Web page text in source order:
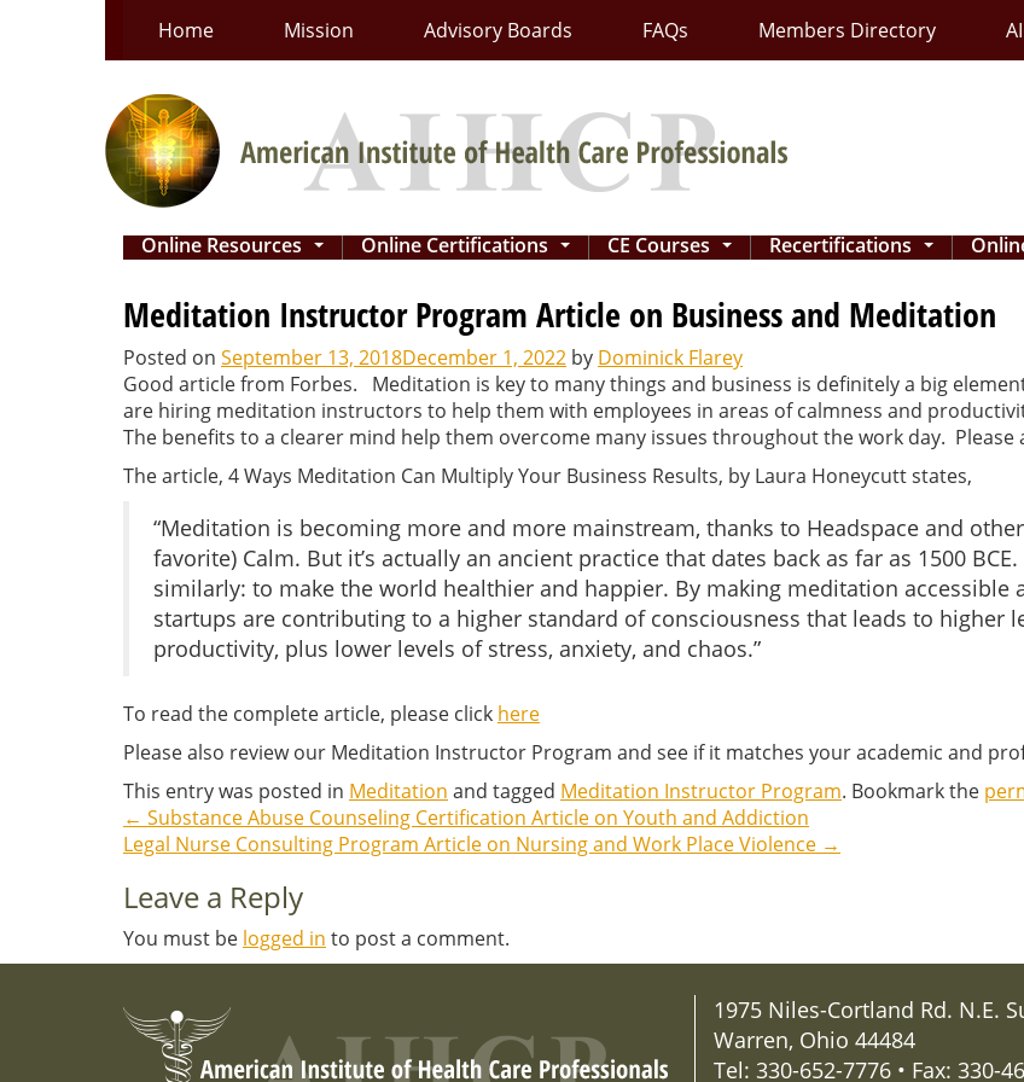
Home Mission Advisory Boards FAQs Members Directory
Online Resources ... Online Certifications ... CE Courses ... Recertifications ...
Meditation Instructor Program Article on Business and Meditation
Posted on September 13, 2018December 1, 2022 by Dominick Flarey
Good article from Forbes. Meditation is key to many things and business is definitely a big
are hiring meditation instructors to help them with employees in areas of calmness and
The benefits to a clearer mind help them overcome many issues throughout the work day. Please
The article, 4 Ways Meditation Can Multiply Your Business Results, by Laura Honeycutt states,
“Meditation is becoming more and more mainstream, thanks to Headspace and
favorite) Calm. But it’s actually an ancient practice that dates back as far as 1500
similarly: to make the world healthier and happier. By making meditation accessible
startups are contributing to a higher standard of consciousness that leads to higher
productivity, plus lower levels of stress, anxiety, and chaos.”
To read the complete article, please click here
Please also review our Meditation Instructor Program and see if it matches your academic and
This entry was posted in Meditation and tagged Meditation Instructor Program. Bookmark the
Post
navigation
← Substance Abuse Counseling Certification Article on Youth and Addiction
Legal Nurse Consulting Program Article on Nursing and Work Place Violence →
Leave a Reply
You must be logged in to post a comment.
1975 Niles-Cortland Rd. N.E.
Warren, Ohio 44484
Tel: 330-652-7776 • Fax: 330-